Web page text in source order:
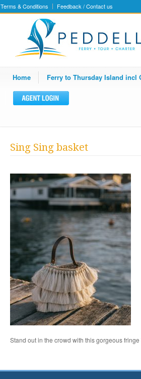
Terms & Conditions Feedback / Contact us
Home Ferry to Thursday Island incl
Sing Sing basket
Stand out in the crowd with this gorgeous fringe